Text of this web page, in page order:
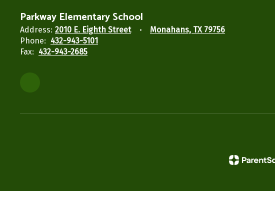
Parkway Elementary School
Address: 2010 E. Eighth Street
Monahans, TX 79756
Phone: 432-943-5101
Fax: 432-943-2685